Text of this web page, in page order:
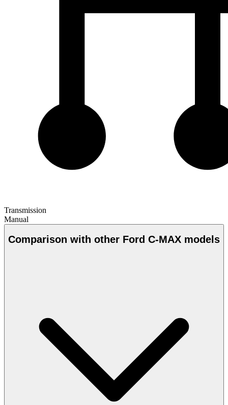
Transmission
Manual
Comparison with other Ford C-MAX models